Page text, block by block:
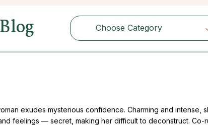
Choose Category
Choose Category
exudes mysterious confidence. Charming and intense,
feelings — secret, making her difficult to deconstruct. Co-